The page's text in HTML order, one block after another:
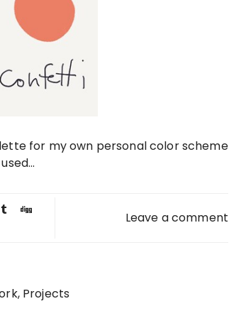
for my own personal color scheme
Leave a comment
Projects